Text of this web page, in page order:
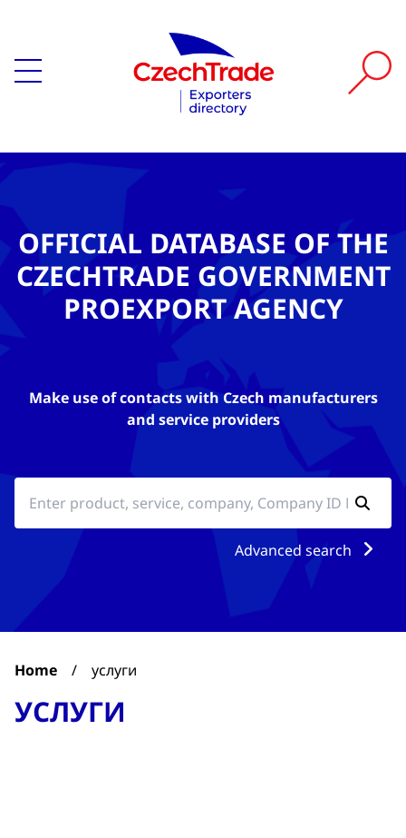
OFFICIAL DATABASE OF THE
CZECHTRADE GOVERNMENT
PROEXPORT AGENCY
Make use of contacts with Czech manufacturers
and service providers
Advanced search
Home / услуги
УСЛУГИ